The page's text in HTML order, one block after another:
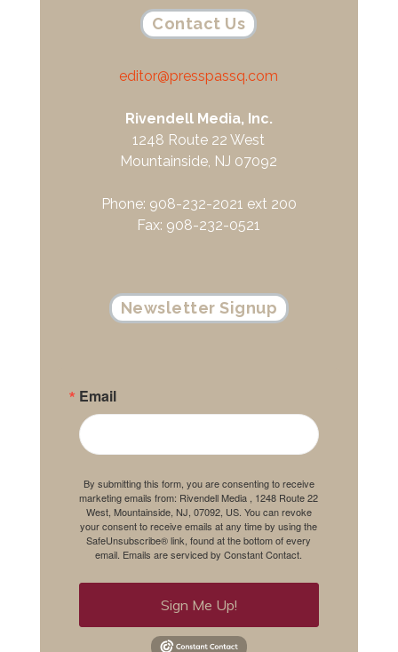
Contact Us
editor@presspassq.com
Rivendell Media, Inc.
1248 Route 22 West
Mountainside, NJ 07092
Phone: 908-232-2021 ext 200
Fax: 908-232-0521
Newsletter Signup
Email
By submitting this form, you are consenting to receive
marketing emails from: Rivendell Media , 1248 Route 22
West, Mountainside, NJ, 07092, US. You can revoke
your consent to receive emails at any time by using the
SafeUnsubscribe® link, found at the bottom of every
email. Emails are serviced by Constant Contact.
Sign Me Up!